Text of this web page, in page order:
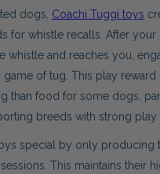
dogs, Coachi Tuggi toys
for whistle recalls. After your
whistle and reaches you,
game of tug. This play reward
than food for some dogs,
breeds with strong play
special by only producing
This maintains their